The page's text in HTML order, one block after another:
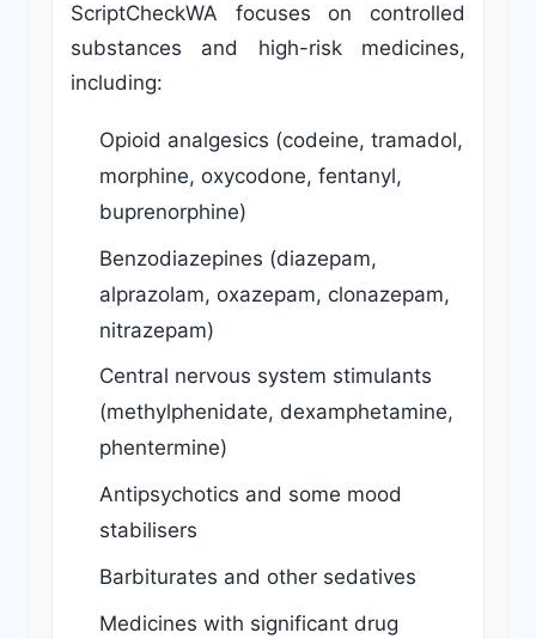
ScriptCheckWA focuses on controlled
substances and high-risk medicines,
including:
Opioid analgesics (codeine, tramadol,
morphine, oxycodone, fentanyl,
buprenorphine)
Benzodiazepines (diazepam,
alprazolam, oxazepam, clonazepam,
nitrazepam)
Central nervous system stimulants
(methylphenidate, dexamphetamine,
phentermine)
Antipsychotics and some mood
stabilisers
Barbiturates and other sedatives
Medicines with significant drug